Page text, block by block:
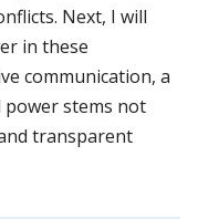
Next, I will
in these
communication, a
power stems not
transparent